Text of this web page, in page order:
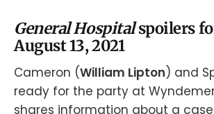
General Hospitalspoilers
August 13, 2021
Cameron (William Lipton) and
ready for the party at
shares information about a